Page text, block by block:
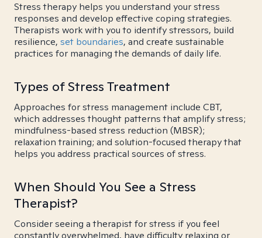
Stress therapy helps you understand your stress
responses and develop effective coping strategies.
Therapists work with you to identify stressors, build
resilience, set boundaries, and create sustainable
practices for managing the demands of daily life.
Types of Stress Treatment
Approaches for stress management include CBT,
which addresses thought patterns that amplify stress;
mindfulness-based stress reduction (MBSR);
relaxation training; and solution-focused therapy that
helps you address practical sources of stress.
When Should You See a Stress
Therapist?
Consider seeing a therapist for stress if you feel
constantly overwhelmed, have difficulty relaxing or